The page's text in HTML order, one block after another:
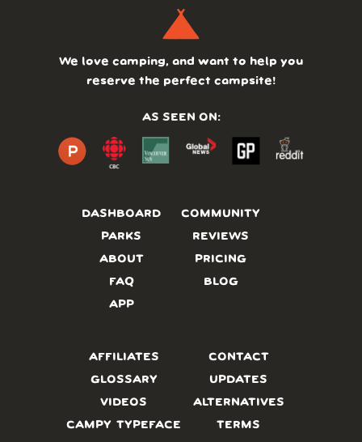
DASHBOARD
PARKS
ABOUT
FAQ
APP
COMMUNITY
REVIEWS
PRICING
BLOG
We love camping, and want to help you
reserve the perfect campsite!
AS SEEN ON:
AFFILIATES
GLOSSARY
VIDEOS
CAMPY TYPEFACE
CONTACT
UPDATES
ALTERNATIVES
TERMS